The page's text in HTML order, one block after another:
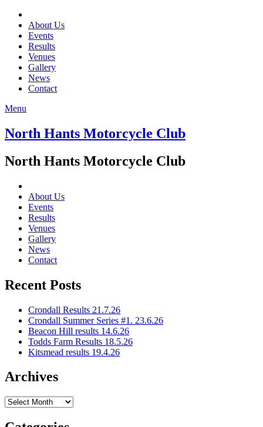
About Us
Events
Results
Venues
Gallery
News
Contact
Menu
North Hants Motorcycle Club
North Hants Motorcycle Club
About Us
Events
Results
Venues
Gallery
News
Contact
Recent Posts
Crondall Results 21.7.26
Crondall Summer Series #1. 23.6.26
Beacon Hill results 14.6.26
Todds Farm Results 18.5.26
Kitsmead results 19.4.26
Archives
Archives